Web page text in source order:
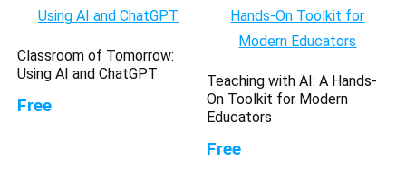
Classroom of Tomorrow:
Using AI and ChatGPT
Free
Teaching with AI: A Hands-
On Toolkit for Modern
Educators
Free